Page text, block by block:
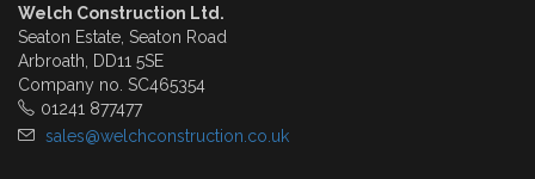
Welch Construction Ltd.
Seaton Estate, Seaton Road
Arbroath, DD11 5SE
Company no. SC465354
01241 877477
sales@welchconstruction.co.uk